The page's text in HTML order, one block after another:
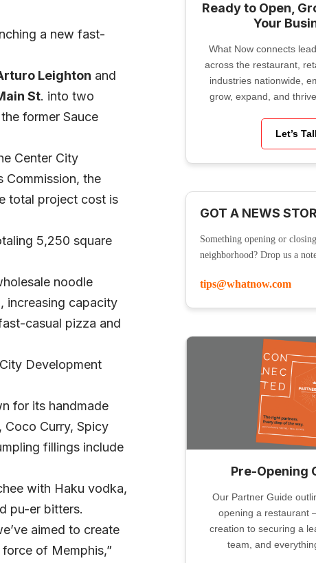
a new fast-
Leighton and
St. into two
former Sauce
Center City
Commission, the
total project cost is
5,250 square
noodle
increasing capacity
casual pizza and
Development
for its handmade
Coco Curry, Spicy
fillings include
with Haku vodka,
pu-er bitters.
aimed to create
of Memphis,”
Ready to Open,
Your
What Now connects
across the restaurant,
industries nationwide,
grow, expand, and
Let’s
GOT A NEWS
Something opening or
neighborhood? Drop us a
tips@whatnow.com
Pre-Opening
Our Partner Guide
opening a restaurant
creation to securing a
team, and